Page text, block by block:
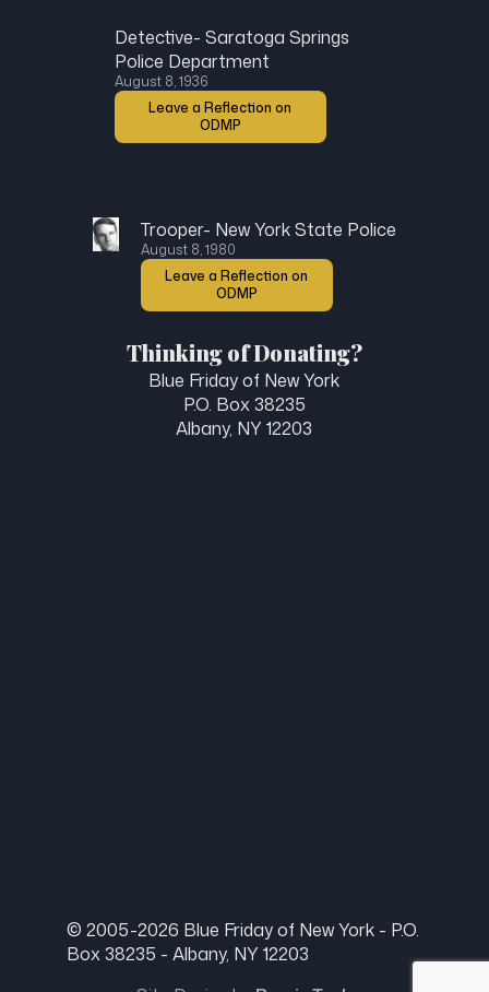
Detective- Saratoga Springs
Police Department
August 8, 1936
Leave a Reflection on
ODMP
Trooper- New York State Police
August 8, 1980
Leave a Reflection on
ODMP
Thinking of Donating?
Blue Friday of New York
P.O. Box 38235
Albany, NY 12203
© 2005-2026 Blue Friday of New York - P.O.
Box 38235 - Albany, NY 12203